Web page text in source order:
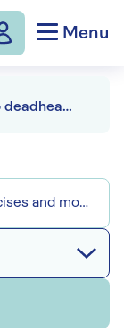
Menu
How and when to deadhead roses